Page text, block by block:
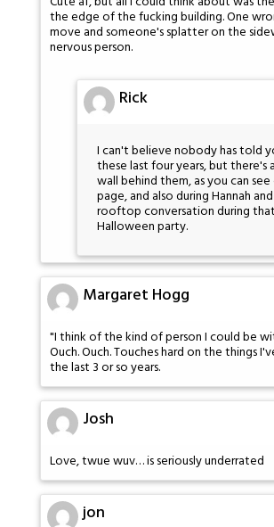
the edge of the fucking building. One
move and someone's splatter on the
nervous person.
Rick
I can't believe nobody has told
these last four years, but there's
wall behind them, as you can
page, and also during Hannah
rooftop conversation during
Halloween party.
Margaret Hogg
"I think of the kind of person I could be
Ouch. Ouch. Touches hard on the things
the last 3 or so years.
Josh
Love, twue wuv… is seriously underrated
jon